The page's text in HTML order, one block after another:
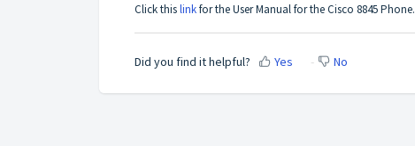
Click thislinkfor the User Manual for the Cisco 8845 Phone.
Did you find it helpful? Yes No